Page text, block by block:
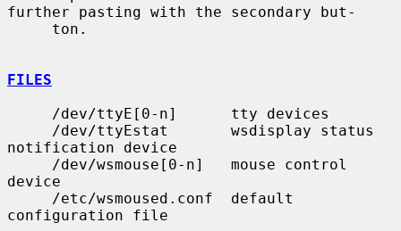
further pasting with the secondary but-
FILES
notification device
device
configuration file